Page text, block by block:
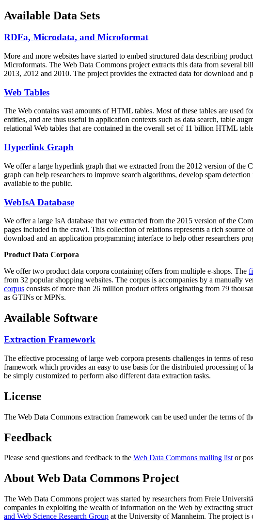
Available Data Sets
RDFa, Microdata, and Microformat
More and more websites have started to embed structured data describing
Microformats. The Web Data Commons project extracts this data from several
2013, 2012 and 2010. The project provides the extracted data for download and
Web Tables
The Web contains vast amounts ofHTML tables. Most of these tables are used
entities, and are thus useful in application contexts such as data search, table
relational Web tables that are contained in the overall set of 11 billion HTML
Hyperlink Graph
We offer a large hyperlink graph that we extracted from the 2012 version of the
graph can help researchers to improve search algorithms, develop spam
available to the public.
WebIsA Database
We offer a large IsA database that we extracted from the 2015 version of the
pages included in the crawl. This collection of relations represents a rich source
download and an application programming interface to help other researchers
Product Data Corpora
We offer two product data corpora containing offers from multiple e-shops. The
from 32 popular shopping websites. The corpus is accompanies by a manually
corpus consists of more than 26 million product offers originating from 79
as GTINs or MPNs.
Available Software
Extraction Framework
The effective processing of large web corpora presents challenges in terms of
framework which provides an easy to use basis for the distributed processing of
be simply customized to perform also different data extraction tasks.
License
The Web Data Commons extraction framework can be used under the terms of
Feedback
Please send questions and feedback to the Web Data Commons mailing listor
About Web Data Commons Project
The Web Data Commons project was started by researchers from Freie
companies in exploiting the wealth of information on the Web by extracting
and Web Science Research Group at the University of Mannheim. The project is